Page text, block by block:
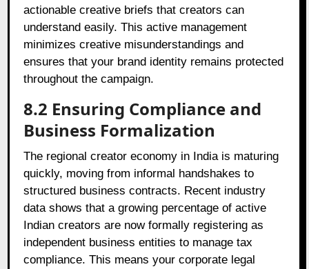
actionable creative briefs that creators can
understand easily. This active management
minimizes creative misunderstandings and
ensures that your brand identity remains protected
throughout the campaign.
8.2 Ensuring Compliance and
Business Formalization
The regional creator economy in India is maturing
quickly, moving from informal handshakes to
structured business contracts. Recent industry
data shows that a growing percentage of active
Indian creators are now formally registering as
independent business entities to manage tax
compliance. This means your corporate legal